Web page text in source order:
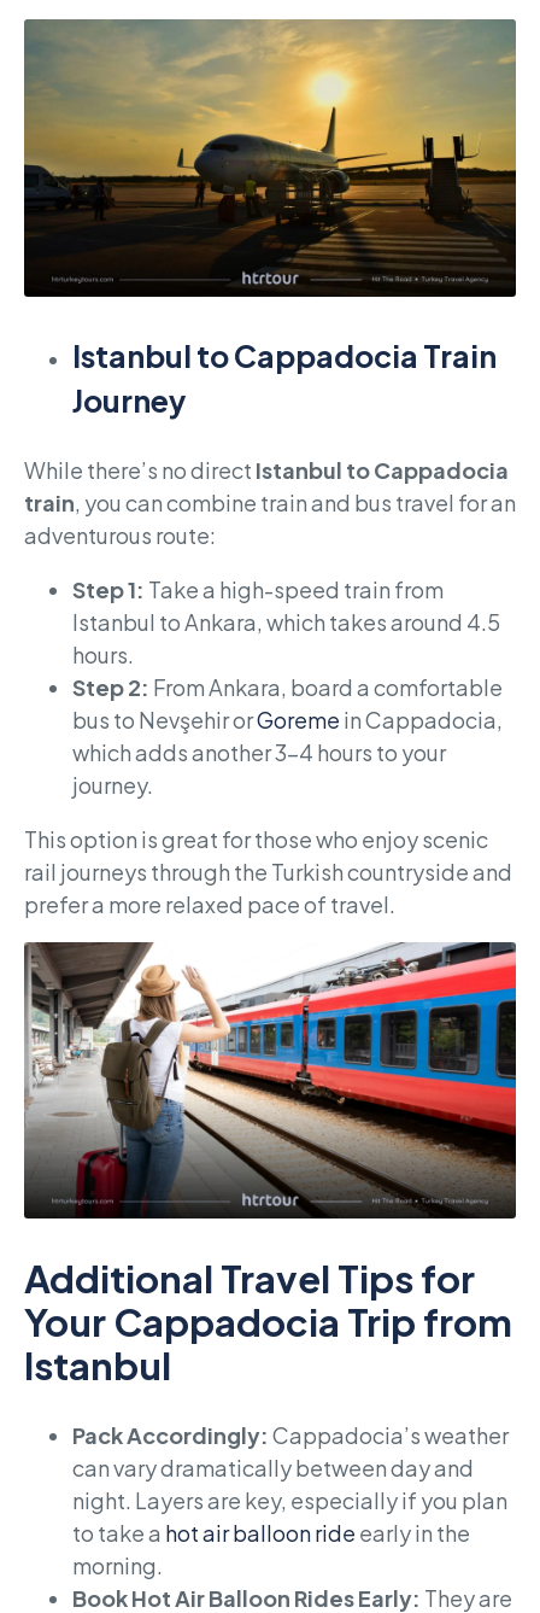
Istanbul to Cappadocia Train
Journey
While there’s no direct Istanbul to Cappadocia
train, you can combine train and bus travel for an
adventurous route:
Step 1: Take a high-speed train from
Istanbul to Ankara, which takes around 4.5
hours.
Step 2: From Ankara, board a comfortable
bus to Nevşehir orGoreme in Cappadocia,
which adds another 3-4 hours to your
journey.
This option is great for those who enjoy scenic
rail journeys through the Turkish countryside and
prefer a more relaxed pace of travel.
Additional Travel Tips for
Your Cappadocia Trip from
Istanbul
Pack Accordingly: Cappadocia’s weather
can vary dramatically between day and
night. Layers are key, especially if you plan
to take a hot air balloon ride early in the
morning.
Book Hot Air Balloon Rides Early: They are